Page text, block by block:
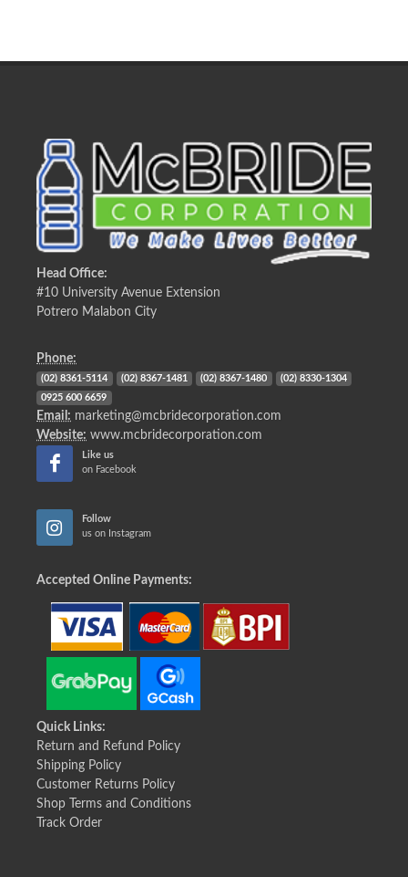
Head Office:
#10 University Avenue Extension
Potrero Malabon City
Phone:
(02) 8361-5114 (02) 8367-1481 (02) 8367-1480 (02) 8330-1304
0925 600 6659
Email: marketing@mcbridecorporation.com
Website: www.mcbridecorporation.com
Like us
on Facebook
Follow
us on Instagram
Accepted Online Payments:
Quick Links:
Return and Refund Policy
Shipping Policy
Customer Returns Policy
Shop Terms and Conditions
Track Order